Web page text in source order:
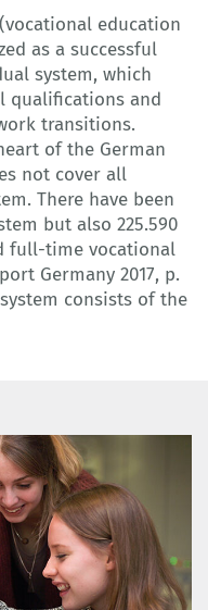
education
as a successful
system, which
qualifications and
transitions.
of the German
not cover all
There have been
but also 225.590
full-time vocational
Germany 2017, p.
consists of the